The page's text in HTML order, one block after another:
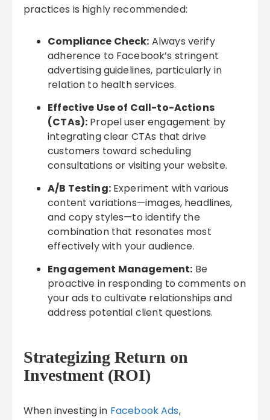
practices is highly recommended:
Compliance Check: Always verify
adherence to Facebook’s stringent
advertising guidelines, particularly in
relation to health services.
Effective Use of Call-to-Actions
(CTAs): Propel user engagement by
integrating clear CTAs that drive
customers toward scheduling
consultations or visiting your website.
A/B Testing:Experiment with various
content variations—images, headlines,
and copy styles—to identify the
combination that resonates most
effectively with your audience.
Engagement Management: Be
proactive in responding to comments on
your ads to cultivate relationships and
address potential client questions.
Strategizing Return on
Investment (ROI)
When investing in Facebook Ads,